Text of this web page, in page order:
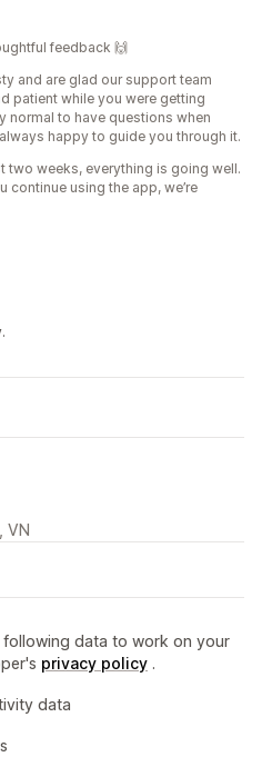
feedback 🙌
and are glad our support team
patient while you were getting
normal to have questions when
happy to guide you through it.
two weeks, everything is going well.
continue using the app, we’re
VN
data to work on your
privacy policy .
data